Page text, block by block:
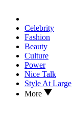
Celebrity
Fashion
Beauty
Culture
Power
Nice Talk
Style At Large
More